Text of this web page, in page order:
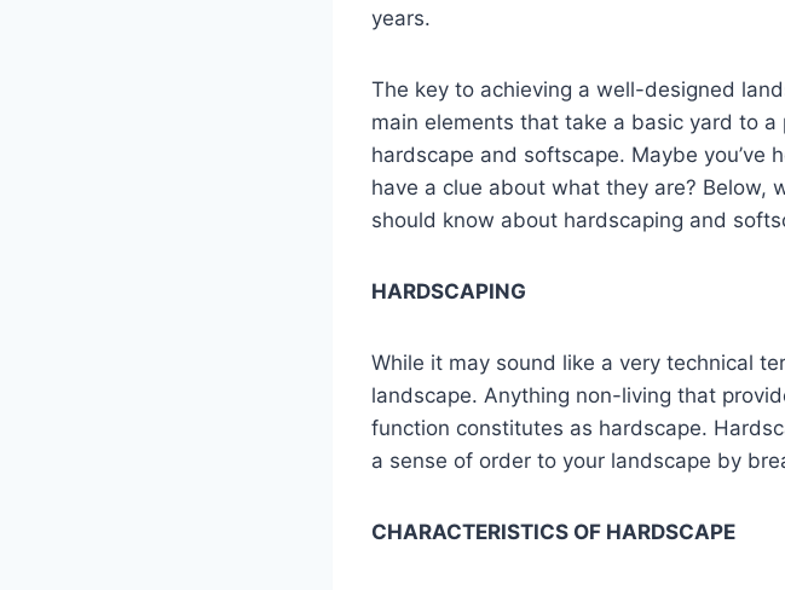
years.
The key to achieving a well-designed
main elements that take a basic yard to
hardscape and softscape. Maybe you’ve
have a clue about what they are? Below,
should know about hardscaping and
HARDSCAPING
While it may sound like a very technical
landscape. Anything non-living that
function constitutes as hardscape.
a sense of order to your landscape by
CHARACTERISTICS OF HARDSCAPE